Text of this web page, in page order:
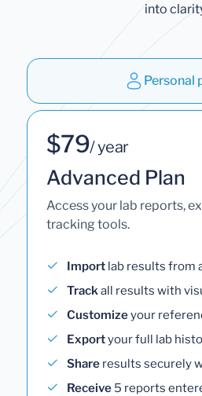
into
Personal
$79/ year
Advanced Plan
Access your lab reports,
tracking tools.
Import lab results from
Trackall results with
Customizeyour
Exportyour full lab
Share results securely
Receive 5 reports